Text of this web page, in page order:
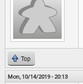
Top
Mon, 10/14/2019 - 20:13